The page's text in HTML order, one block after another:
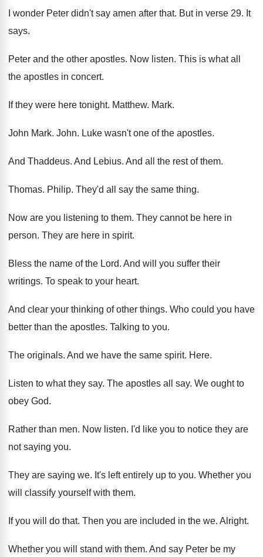
I wonder Peter didn't say amen after that. But in verse 29. It
says.
Peter and the other apostles. Now listen. This is what all
the apostles in concert.
If they were here tonight. Matthew. Mark.
John Mark. John. Luke wasn't one of the apostles.
And Thaddeus. And Lebius. And all the rest of them.
Thomas. Philip. They'd all say the same thing.
Now are you listening to them. They cannot be here in
person. They are here in spirit.
Bless the name of the Lord. And will you suffer their
writings. To speak to your heart.
And clear your thinking of other things. Who could you have
better than the apostles. Talking to you.
The originals. And we have the same spirit. Here.
Listen to what they say. The apostles all say. We ought to
obey God.
Rather than men. Now listen. I'd like you to notice they are
not saying you.
They are saying we. It's left entirely up to you. Whether you
will classify yourself with them.
If you will do that. Then you are included in the we. Alright.
Whether you will stand with them. And say Peter be my